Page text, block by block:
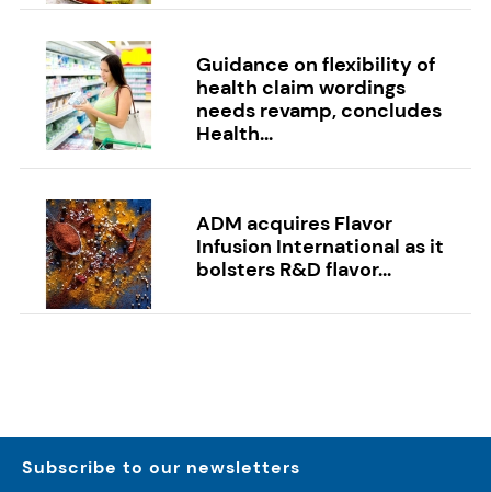
Guidance on flexibility of
health claim wordings
needs revamp, concludes
Health...
ADM acquires Flavor
Infusion International as it
bolsters R&D flavor...
Subscribe to our newsletters